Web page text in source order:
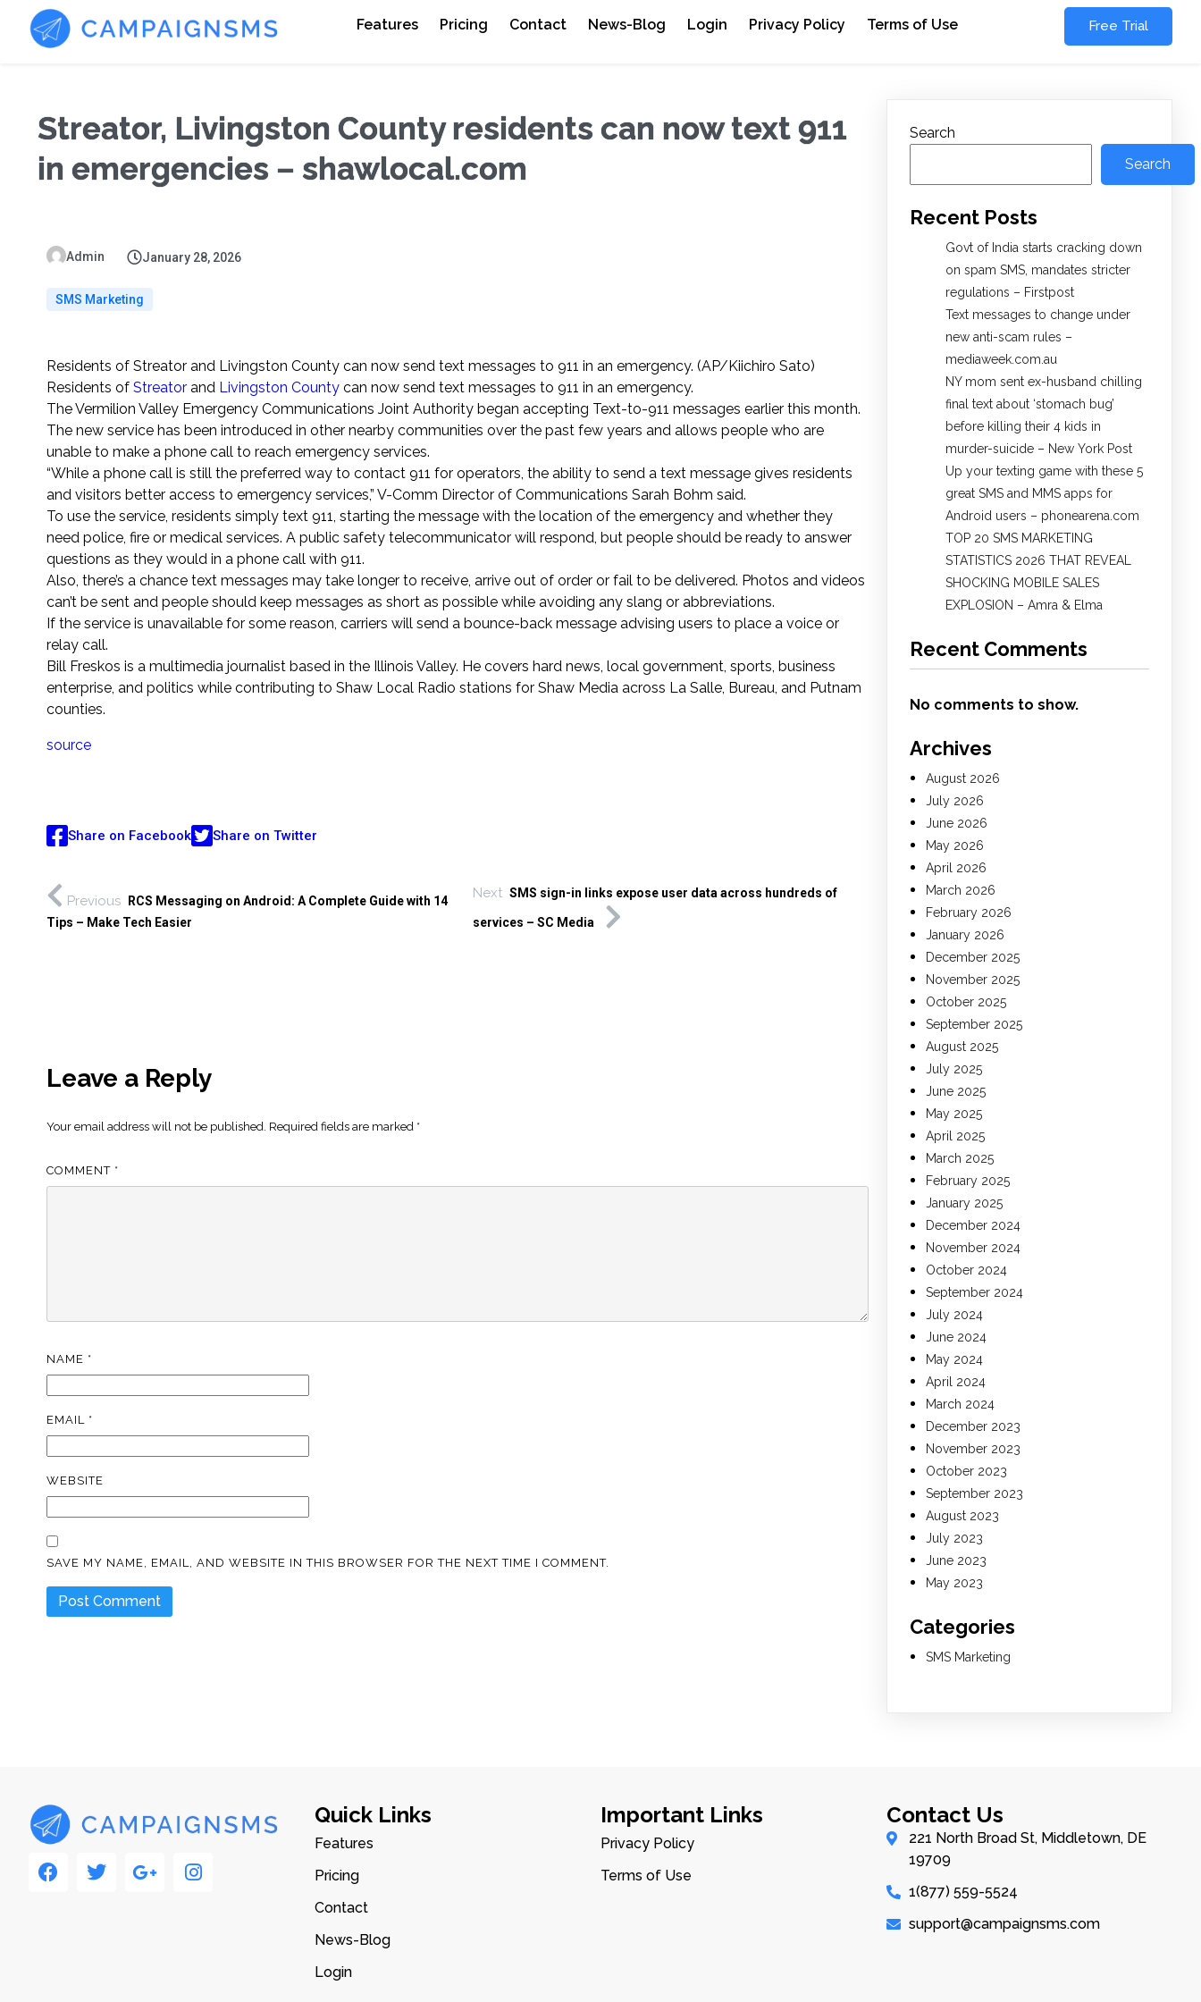
Features Pricing Contact News-Blog Login Privacy Policy Terms of Use Free Trial
Streator, Livingston County residents can now text 911
in emergencies – shawlocal.com
Admin January 28, 2026
SMS Marketing
Residents of Streator and Livingston County can now send text messages to 911 in an emergency. (AP/Kiichiro Sato)
Residents of Streator and Livingston County can now send text messages to 911 in an emergency.
The Vermilion Valley Emergency Communications Joint Authority began accepting Text-to-911 messages earlier this month.
The new service has been introduced in other nearby communities over the past few years and allows people who are
unable to make a phone call to reach emergency services.
“While a phone call is still the preferred way to contact 911 for operators, the ability to send a text message gives residents
and visitors better access to emergency services,” V-Comm Director of Communications Sarah Bohm said.
To use the service, residents simply text 911, starting the message with the location of the emergency and whether they
need police, fire or medical services. A public safety telecommunicator will respond, but people should be ready to answer
questions as they would in a phone call with 911.
Also, there’s a chance text messages may take longer to receive, arrive out of order or fail to be delivered. Photos and videos
can’t be sent and people should keep messages as short as possible while avoiding any slang or abbreviations.
If the service is unavailable for some reason, carriers will send a bounce-back message advising users to place a voice or
relay call.
Bill Freskos is a multimedia journalist based in the Illinois Valley. He covers hard news, local government, sports, business
enterprise, and politics while contributing to Shaw Local Radio stations for Shaw Media across La Salle, Bureau, and Putnam
counties.
source
Share on Facebook Share on Twitter
Previous
RCS Messaging on Android: A Complete Guide with 14
Tips – Make Tech Easier
Next SMS sign-in links expose user data across hundreds of
services – SC Media
Leave a Reply
Your email address will not be published. Required fields are marked *
COMMENT *
NAME *
EMAIL *
WEBSITE
SAVE MY NAME, EMAIL, AND WEBSITE IN THIS BROWSER FOR THE NEXT TIME I COMMENT.
Search
Search
Recent Posts
Govt of India starts cracking down
on spam SMS, mandates stricter
regulations – Firstpost
Text messages to change under
new anti-scam rules –
mediaweek.com.au
NY mom sent ex-husband chilling
final text about ‘stomach bug’
before killing their 4 kids in
murder-suicide – New York Post
Up your texting game with these 5
great SMS and MMS apps for
Android users – phonearena.com
TOP 20 SMS MARKETING
STATISTICS 2026 THAT REVEAL
SHOCKING MOBILE SALES
EXPLOSION – Amra & Elma
Recent Comments
No comments to show.
Archives
August 2026
July 2026
June 2026
May 2026
April 2026
March 2026
February 2026
January 2026
December 2025
November 2025
October 2025
September 2025
August 2025
July 2025
June 2025
May 2025
April 2025
March 2025
February 2025
January 2025
December 2024
November 2024
October 2024
September 2024
July 2024
June 2024
May 2024
April 2024
March 2024
December 2023
November 2023
October 2023
September 2023
August 2023
July 2023
June 2023
May 2023
Categories
SMS Marketing
Quick Links
Features
Pricing
Contact
News-Blog
Login
Important Links
Privacy Policy
Terms of Use
Contact Us
221 North Broad St, Middletown, DE
19709
1(877) 559-5524
support@campaignsms.com